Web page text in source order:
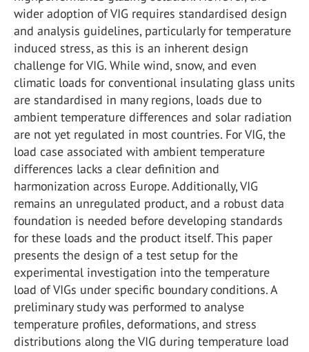
wider adoption of VIG requires standardised design
and analysis guidelines, particularly for temperature
induced stress, as this is an inherent design
challenge for VIG. While wind, snow, and even
climatic loads for conventional insulating glass units
are standardised in many regions, loads due to
ambient temperature differences and solar radiation
are not yet regulated in most countries. For VIG, the
load case associated with ambient temperature
differences lacks a clear definition and
harmonization across Europe. Additionally, VIG
remains an unregulated product, and a robust data
foundation is needed before developing standards
for these loads and the product itself. This paper
presents the design of a test setup for the
experimental investigation into the temperature
load of VIGs under specific boundary conditions. A
preliminary study was performed to analyse
temperature profiles, deformations, and stress
distributions along the VIG during temperature load